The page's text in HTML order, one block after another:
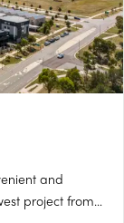
and
project from